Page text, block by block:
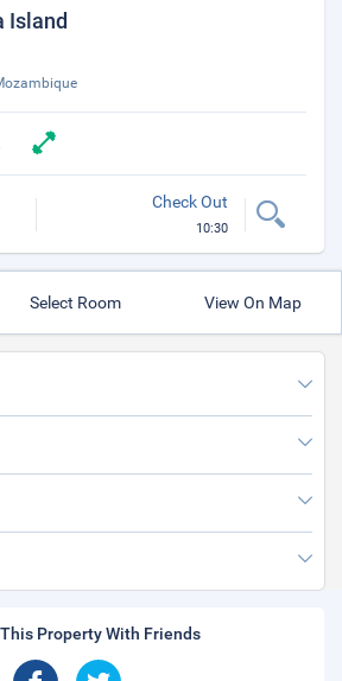
Island
Check Out
10:30
Select Room View On Map
Property With Friends